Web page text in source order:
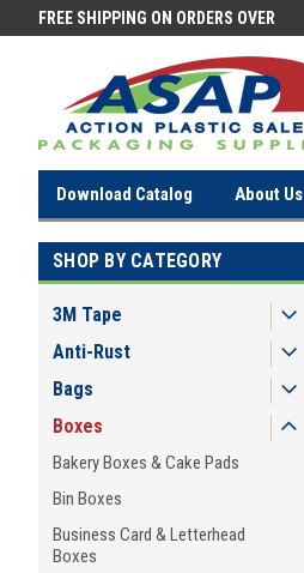
FREE SHIPPING ON ORDERS OVER
Download Catalog About Us
SHOP BY CATEGORY
3M Tape
Anti-Rust
Bags
Boxes
Bakery Boxes & Cake Pads
Bin Boxes
Business Card & Letterhead
Boxes